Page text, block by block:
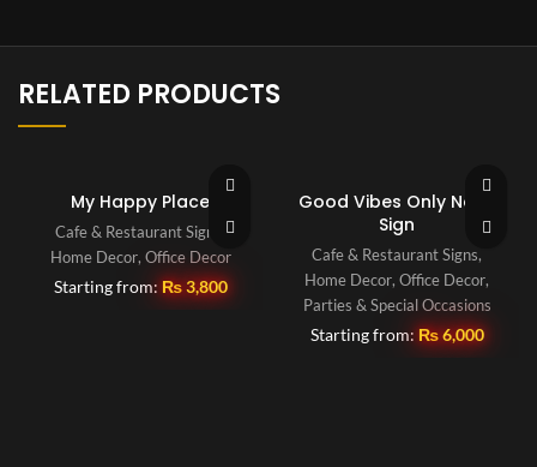
RELATED PRODUCTS
My Happy Place
Cafe & Restaurant Signs
Home Decor, Office Decor
Starting from: ₨3,800
Good Vibes Only Neon
Sign
Cafe & Restaurant Signs,
Home Decor, Office Decor,
Parties & Special Occasions
Starting from: ₨6,000